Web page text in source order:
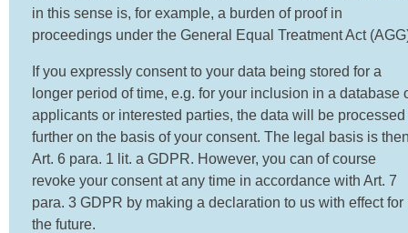
in this sense is, for example, a burden of proof in
proceedings under the General Equal Treatment Act
If you expressly consent to your data being stored for a
longer period of time, e.g. for your inclusion in a database
applicants or interested parties, the data will be processed
further on the basis of your consent. The legal basis is
Art. 6 para. 1 lit. a GDPR. However, you can of course
revoke your consent at any time in accordance with Art. 7
para. 3 GDPR by making a declaration to us with effect for
the future.